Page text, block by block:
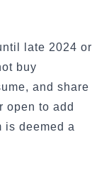
late 2024 or
buy
and share
open to add
is deemed a